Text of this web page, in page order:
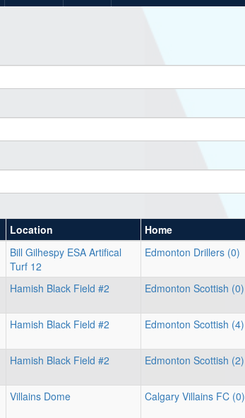
Location Home
Bill Gilhespy ESA Artifical
Turf 12
Edmonton Drillers (0)
Hamish Black Field #2 Edmonton Scottish (0)
Hamish Black Field #2 Edmonton Scottish (4)
Hamish Black Field #2 Edmonton Scottish (2)
Villains Dome Calgary Villains FC (0)